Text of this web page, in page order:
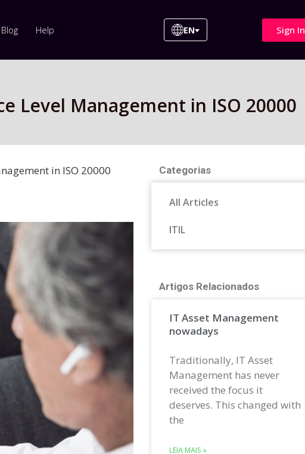
Blog Help EN Sign In
Level Management in ISO 20000
in ISO 20000 Categorias
All Articles
ITIL
Artigos Relacionados
IT Asset Management
nowadays
Traditionally, IT Asset
Management has never
received the focus it
deserves. This changed with
the
LEIA MAIS »